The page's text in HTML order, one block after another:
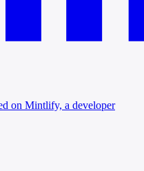
on Mintlify, a developer